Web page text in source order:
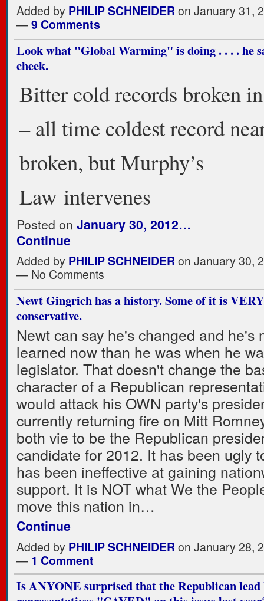
Added by PHILIP SCHNEIDERon January 31,
—9 Comments
Look what "Global Warming" is doing . . . . he
cheek.
Bitter cold records broken
– all time coldest record
broken, but Murphy’s
Law intervenes
Posted on January 30, 2012…
Continue
Added by PHILIP SCHNEIDERon January 30,
— No Comments
Newt Gingrich has a history. Some of it is
conservative.
Newt can say he's changed and he's
learned now than he was when he
legislator. That doesn't change the
character of a Republican
would attack his OWN party's
currently returning fire on Mitt
both vie to be the Republican
candidate for 2012. It has been ugly
has been ineffective at gaining
support. It is NOT what We the
move this nation in…
Continue
Added by PHILIP SCHNEIDER on January 28,
— 1 Comment
Is ANYONE surprised that the Republican lead